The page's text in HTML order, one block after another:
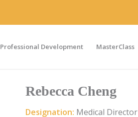
Professional Development MasterClass
Rebecca Cheng
Designation: Medical Director